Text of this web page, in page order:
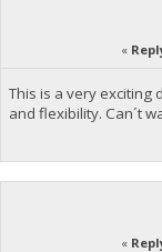
«
This is a very exciting
and flexibility. Can´t
«